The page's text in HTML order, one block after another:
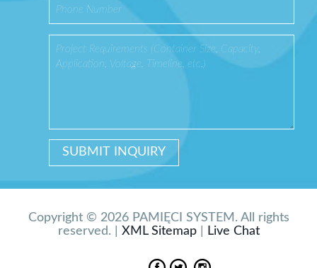
Copyright © 2026 PAMIĘCI SYSTEM. All rights
reserved. | XML Sitemap| Live Chat